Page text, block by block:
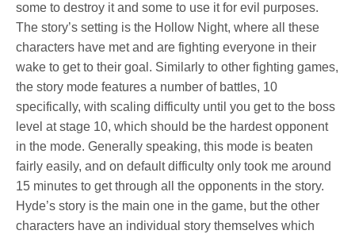
some to destroy it and some to use it for evil purposes.
The story’s setting is the Hollow Night, where all these
characters have met and are fighting everyone in their
wake to get to their goal. Similarly to other fighting games,
the story mode features a number of battles, 10
specifically, with scaling difficulty until you get to the boss
level at stage 10, which should be the hardest opponent
in the mode. Generally speaking, this mode is beaten
fairly easily, and on default difficulty only took me around
15 minutes to get through all the opponents in the story.
Hyde’s story is the main one in the game, but the other
characters have an individual story themselves which